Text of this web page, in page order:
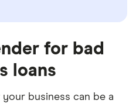
for bad
loans
business can be a